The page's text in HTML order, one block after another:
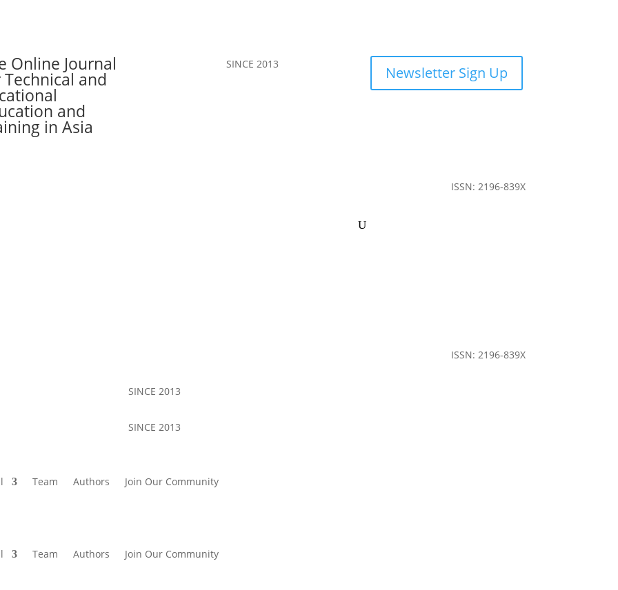
Online Journal
and
and
in Asia
SINCE 2013 Newsletter Sign Up
ISSN: 2196-839X
ISSN: 2196-839X
SINCE 2013
SINCE 2013
Team Authors Join Our Community
Team Authors Join Our Community